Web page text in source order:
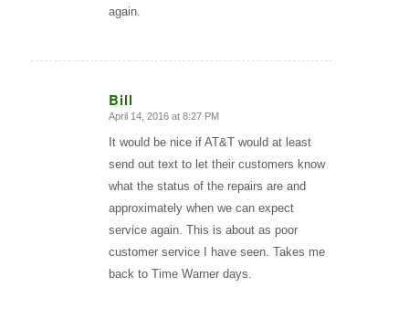
again.
Bill
says:
April 14, 2016 at 8:27 PM
It would be nice if AT&T would at least
send out text to let their customers know
what the status of the repairs are and
approximately when we can expect
service again. This is about as poor
customer service I have seen. Takes me
back to Time Warner days.